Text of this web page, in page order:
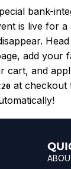
bank-
is live for a
add your
cart, and
at checkout